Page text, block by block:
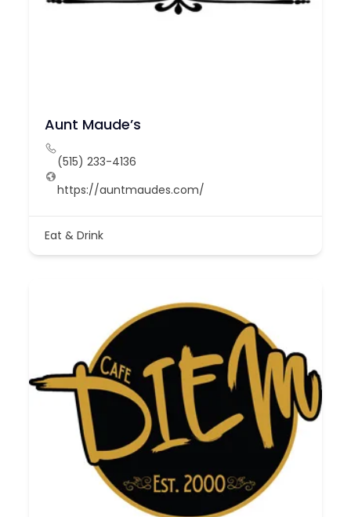
Aunt Maude’s
(515) 233-4136
https://auntmaudes.com/
Eat & Drink